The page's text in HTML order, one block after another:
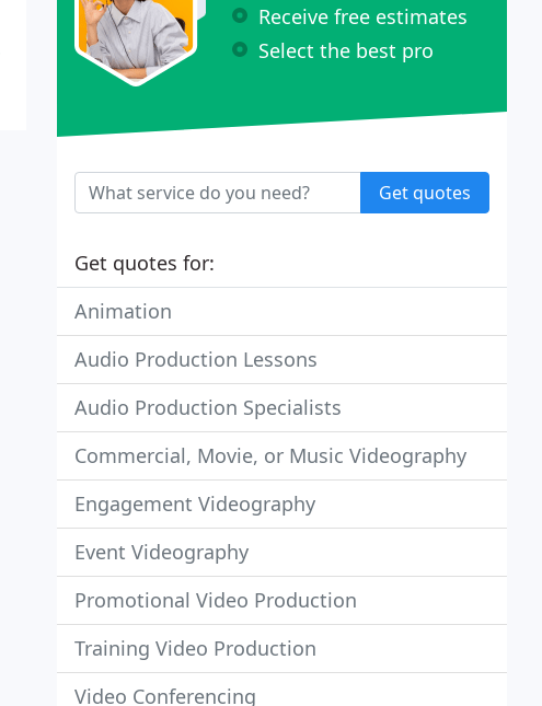
Receive free estimates
Select the best pro
Get quotes
Get quotes for:
Animation
Audio Production Lessons
Audio Production Specialists
Commercial, Movie, or Music Videography
Engagement Videography
Event Videography
Promotional Video Production
Training Video Production
Video Conferencing